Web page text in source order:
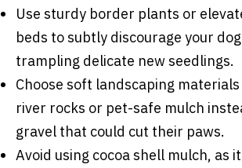
Use sturdy border plants or
beds to subtly discourage your
trampling delicate new seedlings.
Choose soft landscaping
river rocks or pet-safe mulch
gravel that could cut their paws.
Avoid using cocoa shell mulch, as